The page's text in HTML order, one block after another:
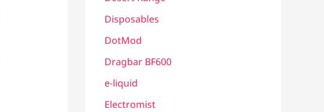
Disposables
DotMod
Dragbar BF600
e-liquid
Electromist